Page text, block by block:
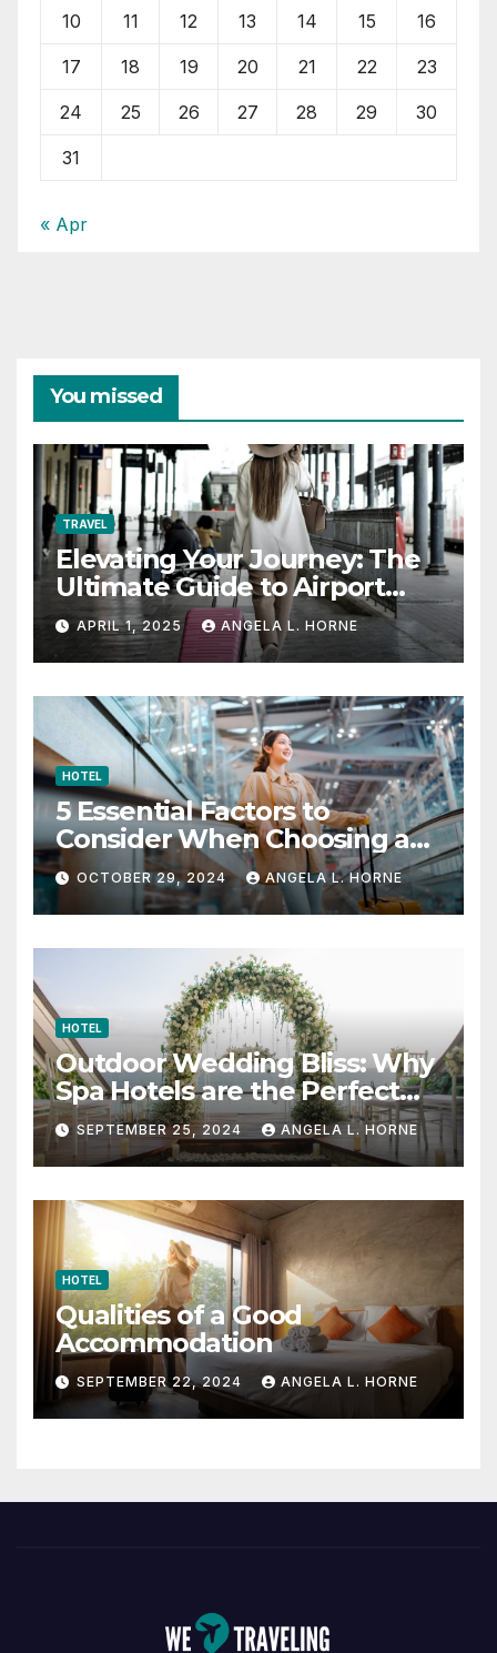
10 11 12 13 14 15 16
17 18 19 20 21 22 23
24 25 26 27 28 29 30
31
« Apr
You missed
TRAVEL
Elevating Your Journey: The
Ultimate Guide to Airport
Fashion for Travelers
APRIL 1, 2025 ANGELA L. HORNE
HOTEL
5 Essential Factors to
Consider When Choosing a
Place to Stay When Traveling
OCTOBER 29, 2024 ANGELA L. HORNE
HOTEL
Outdoor Wedding Bliss: Why
Spa Hotels are the Perfect
Venue
SEPTEMBER 25, 2024 ANGELA L. HORNE
HOTEL
Qualities of a Good
Accommodation
SEPTEMBER 22, 2024 ANGELA L. HORNE